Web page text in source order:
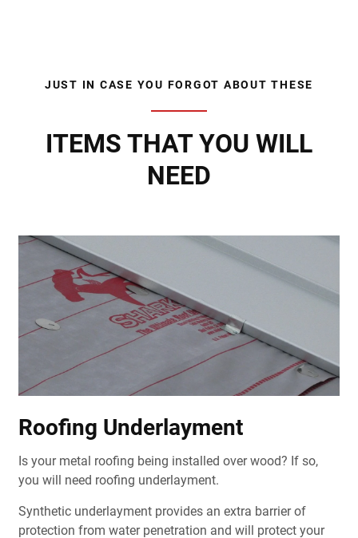
JUST IN CASE YOU FORGOT ABOUT THESE
ITEMS THAT YOU WILL
NEED
Roofing Underlayment
Is your metal roofing being installed over wood? If so,
you will need roofing underlayment.
Synthetic underlayment provides an extra barrier of
protection from water penetration and will protect your